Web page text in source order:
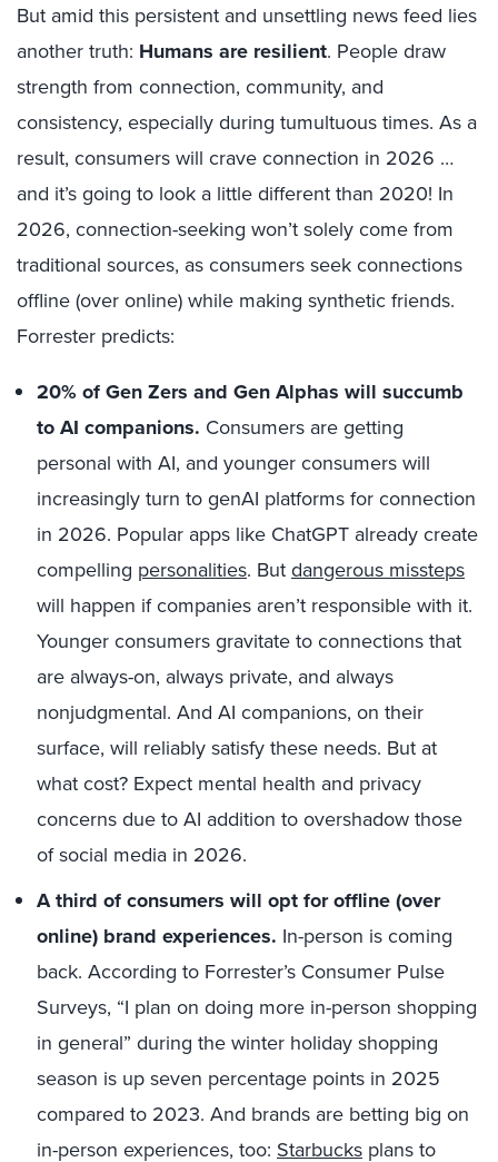
But amid this persistent and unsettling news feed lies
another truth: Humans are resilient. People draw
strength from connection, community, and
consistency, especially during tumultuous times. As a
result, consumers will crave connection in 2026 …
and it’s going to look a little different than 2020! In
2026, connection-seeking won’t solely come from
traditional sources, as consumers seek connections
offline (over online) while making synthetic friends.
Forrester predicts:
20% of Gen Zers and Gen Alphas will succumb
to AI companions. Consumers are getting
personal with AI, and younger consumers will
increasingly turn to genAI platforms for connection
in 2026. Popular apps like ChatGPT already create
compelling personalities. Butdangerous missteps
will happen if companies aren’t responsible with it.
Younger consumers gravitate to connections that
are always-on, always private, and always
nonjudgmental. And AI companions, on their
surface, will reliably satisfy these needs. But at
what cost? Expect mental health and privacy
concerns due to AI addition to overshadow those
of social media in 2026.
A third of consumers will opt for offline (over
online) brand experiences. In-person is coming
back. According to Forrester’s Consumer Pulse
Surveys, “I plan on doing more in-person shopping
in general” during the winter holiday shopping
season is up seven percentage points in 2025
compared to 2023. And brands are betting big on
in-person experiences, too: Starbucks plans to